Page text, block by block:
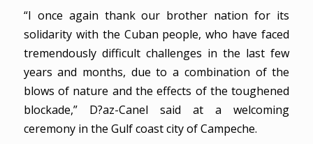
“I once again thank our brother nation for its
solidarity with the Cuban people, who have faced
tremendously difficult challenges in the last few
years and months, due to a combination of the
blows of nature and the effects of the toughened
blockade,” D?az-Canel said at a welcoming
ceremony in the Gulf coast city of Campeche.